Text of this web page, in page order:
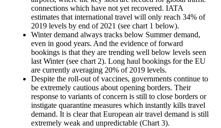
connections which have not yet recovered. IATA
estimates that international travel will only reach 34% of
2019 levels by end of 2021 (see chart 1 below).
Winter demand always tracks below Summer demand,
even in good years. And the evidence of forward
bookings is that they are trending well below levels seen
last Winter (see chart 2). Long haul bookings for the EU
are currently averaging 20% of 2019 levels.
Despite the roll-out of vaccines, governments continue to
be extremely cautious about opening borders. Their
response to variants of concern is still to close borders or
instigate quarantine measures which instantly kills travel
demand. It is clear that European air travel demand is still
extremely weak and unpredictable (Chart 3).